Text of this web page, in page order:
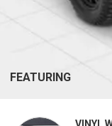
FEATURING
VINYL